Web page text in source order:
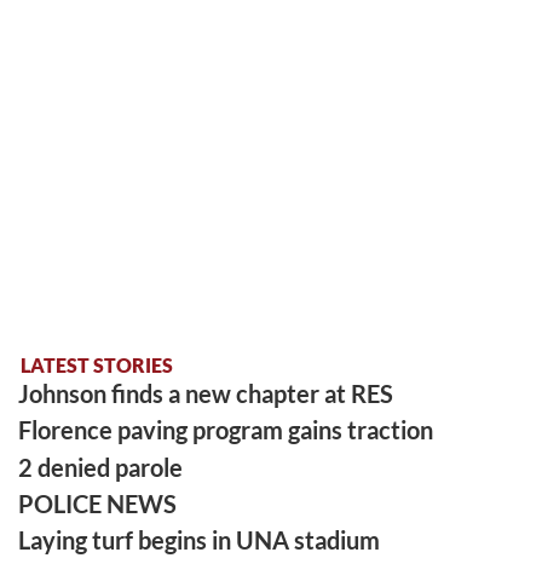
LATEST STORIES
Johnson finds a new chapter at RES
Florence paving program gains traction
2 denied parole
POLICE NEWS
Laying turf begins in UNA stadium